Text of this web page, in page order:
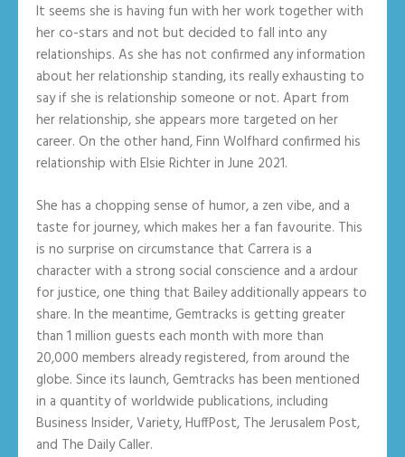
It seems she is having fun with her work together with
her co-stars and not but decided to fall into any
relationships. As she has not confirmed any information
about her relationship standing, its really exhausting to
say if she is relationship someone or not. Apart from
her relationship, she appears more targeted on her
career. On the other hand, Finn Wolfhard confirmed his
relationship with Elsie Richter in June 2021.
She has a chopping sense of humor, a zen vibe, and a
taste for journey, which makes her a fan favourite. This
is no surprise on circumstance that Carrera is a
character with a strong social conscience and a ardour
for justice, one thing that Bailey additionally appears to
share. In the meantime, Gemtracks is getting greater
than 1 million guests each month with more than
20,000 members already registered, from around the
globe. Since its launch, Gemtracks has been mentioned
in a quantity of worldwide publications, including
Business Insider, Variety, HuffPost, The Jerusalem Post,
and The Daily Caller.